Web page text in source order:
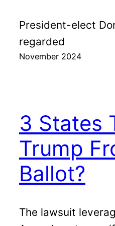
President-elect
regarded
November 2024
3 States
Trump
Ballot?
The lawsuit